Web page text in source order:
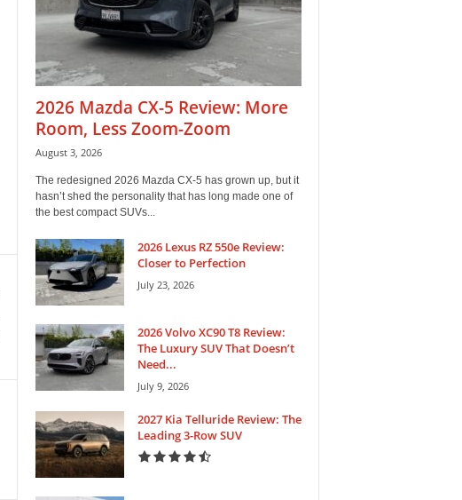
2026 Mazda CX-5 Review: More
Room, Less Zoom-Zoom
August 3, 2026
The redesigned 2026 Mazda CX-5 has grown up, but it
hasn’t shed the personality that has long made one of
the best compact SUVs...
2026 Lexus RZ 550e Review:
Closer to Perfection
July 23, 2026
2026 Volvo XC90 T8 Review:
The Luxury SUV That Doesn’t
Need...
July 9, 2026
2027 Kia Telluride Review: The
Leading 3-Row SUV